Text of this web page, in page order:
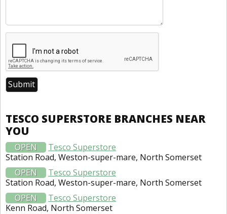
TESCO SUPERSTORE BRANCHES NEAR
YOU
OPEN
Tesco Superstore
Station Road, Weston-super-mare, North Somerset
OPEN
Tesco Superstore
Station Road, Weston-super-mare, North Somerset
OPEN
Tesco Superstore
Kenn Road, North Somerset